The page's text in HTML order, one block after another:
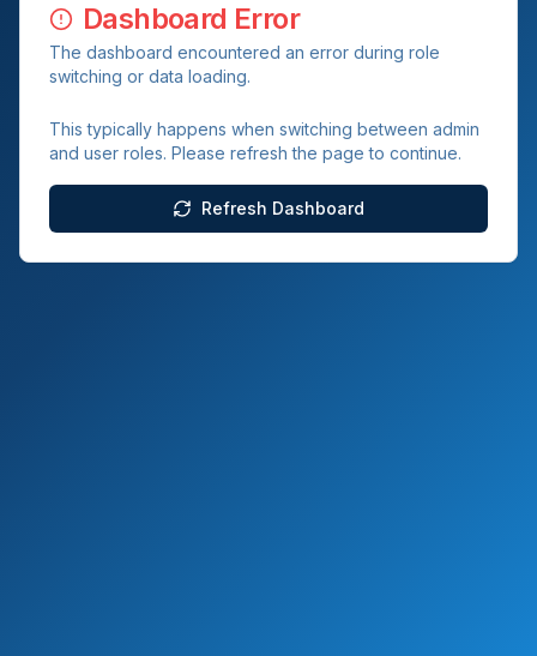
Dashboard Error
The dashboard encountered an error during role
switching or data loading.
This typically happens when switching between admin
and user roles. Please refresh the page to continue.
Refresh Dashboard